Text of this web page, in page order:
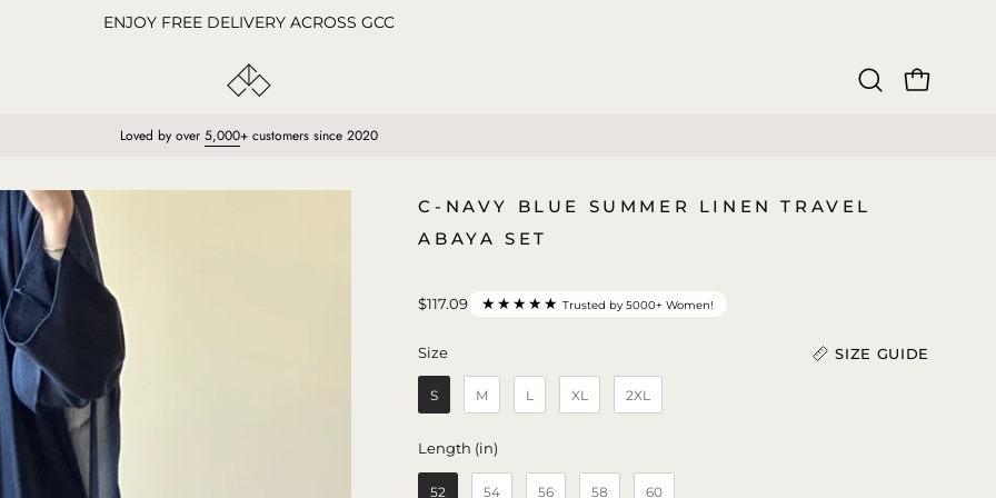
ENJOY FREE DELIVERY ACROSS GCC
OpenOPEN CART
Loved by over 5,000+ customers since 2020
C-NAVY BLUE SUMMER LINEN TRAVEL
ABAYA SET
$117.09 ★★★★★ Trusted by 5000+ Women!
Size
Size SIZE GUIDE
S M L XL 2XL
Length (in)
52 54 56 58 60